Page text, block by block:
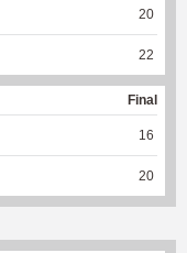
20
22
Final
16
20